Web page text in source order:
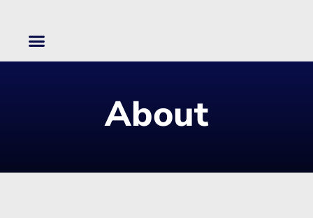
content
About